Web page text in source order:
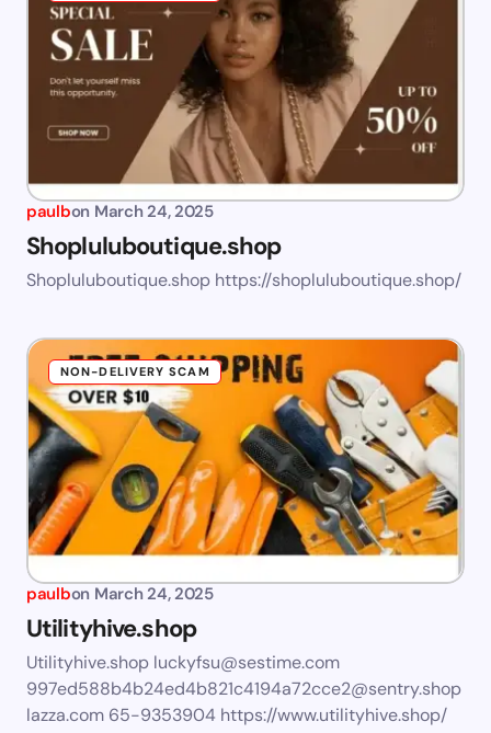
paulbon March 24, 2025
Shopluluboutique.shop
Shopluluboutique.shop https://shopluluboutique.shop/
NON-DELIVERY SCAM
paulbon March 24, 2025
Utilityhive.shop
Utilityhive.shop luckyfsu@sestime.com
997ed588b4b24ed4b821c4194a72cce2@sentry.shop
lazza.com 65-9353904 https://www.utilityhive.shop/